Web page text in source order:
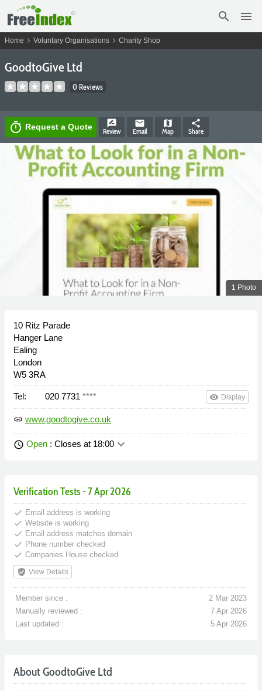
search menu
Home chevron_right Voluntary Organisations chevron_right Charity Shop
GoodtoGive Ltd
0 Reviews
timer Request a Quote rate_review
Review
email
Email
map
Map
share
Share
1 Photo
10 Ritz Parade
Hanger Lane
Ealing
London
W5 3RA
Tel: 020 7731 **** remove_red_eye Display
link www.goodtogive.co.uk
schedule Open : Closes at 18:00 keyboard_arrow_down
Verification Tests - 7 Apr 2026
done Email address is working
done Website is working
done Email address matches domain
done Phone number checked
done Companies House checked
verified_user View Details
Member since :
2 Mar 2023
Manually reviewed :
7 Apr 2026
Last updated :
5 Apr 2026
About GoodtoGive Ltd